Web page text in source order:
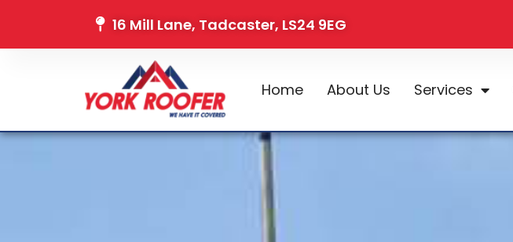
16 Mill Lane, Tadcaster, LS24 9EG
Home About Us Services